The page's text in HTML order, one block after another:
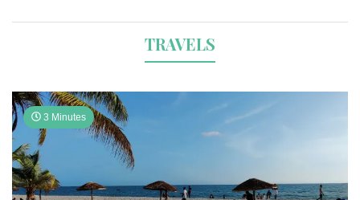
TRAVELS
3 Minutes